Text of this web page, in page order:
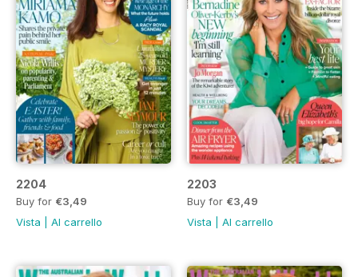
2204
Buy for €3,49
Vista
Al carrello
2203
Buy for €3,49
Vista
Al carrello